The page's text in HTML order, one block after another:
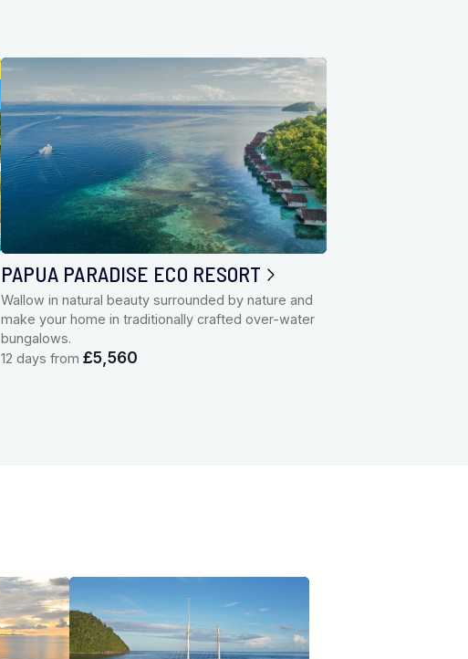
PAPUA PARADISE ECO RESORT
Wallow in natural beauty surrounded by nature and
make your home in traditionally crafted over-water
bungalows.
12 days from £5,560